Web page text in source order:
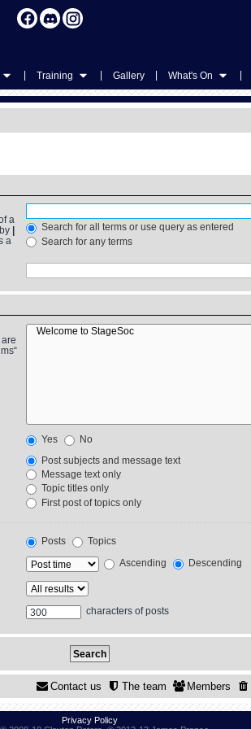
Training Gallery What's On
a
a
Search for all terms or use query as entered
Search for any terms
Yes
No
Post subjects and message text
Message text only
Topic titles only
First post of topics only
Posts
Topics
Ascending Descending
characters of posts
Members
The team
Contact us
Privacy Policy